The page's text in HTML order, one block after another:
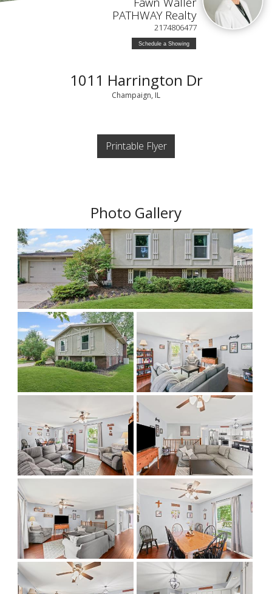
PATHWAY Realty
2174806477
Schedule a Showing
1011 Harrington Dr
Champaign, IL
Printable Flyer
Photo Gallery